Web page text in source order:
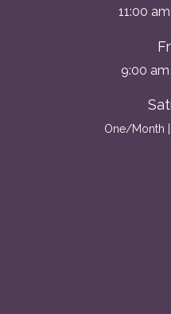
11:00
9:00
One/Month